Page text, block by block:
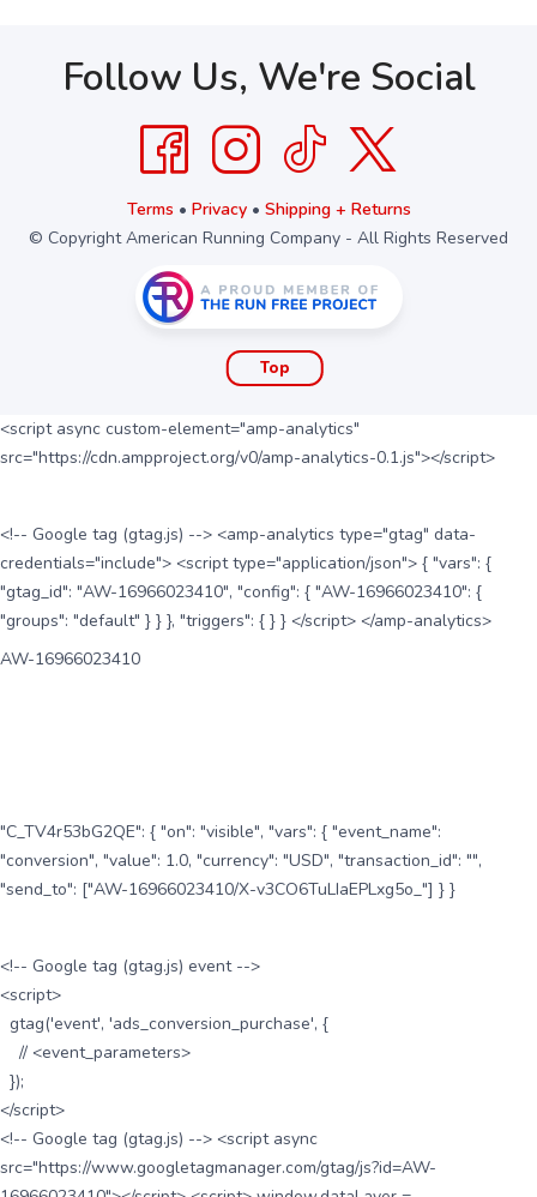
Follow Us, We're Social
Terms • Privacy• Shipping + Returns
© Copyright American Running Company - All Rights Reserved
Top
<script async custom-element="amp-analytics"
src="https://cdn.ampproject.org/v0/amp-analytics-0.1.js"></script>
<!-- Google tag (gtag.js) --> <amp-analytics type="gtag" data-
credentials="include"> <script type="application/json"> { "vars": {
"gtag_id": "AW-16966023410", "config": { "AW-16966023410": {
"groups": "default" } } }, "triggers": { } } </script> </amp-analytics>
AW-16966023410
"C_TV4r53bG2QE": { "on": "visible", "vars": { "event_name":
"conversion", "value": 1.0, "currency": "USD", "transaction_id": "",
"send_to": ["AW-16966023410/X-v3CO6TuLIaEPLxg5o_"] } }
<!-- Google tag (gtag.js) event -->
<script>
gtag('event', 'ads_conversion_purchase', {
// <event_parameters>
});
</script>
<!-- Google tag (gtag.js) --> <script async
src="https://www.googletagmanager.com/gtag/js?id=AW-